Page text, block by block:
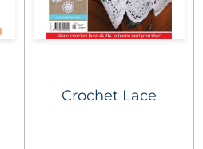
Crochet Lace